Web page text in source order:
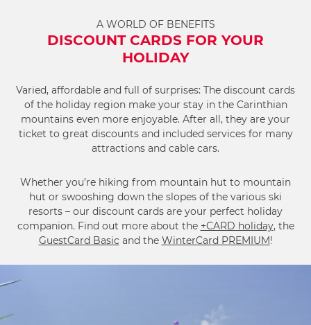
A WORLD OF BENEFITS
DISCOUNT CARDS FOR YOUR
HOLIDAY
Varied, affordable and full of surprises: The discount cards
of the holiday region make your stay in the Carinthian
mountains even more enjoyable. After all, they are your
ticket to great discounts and included services for many
attractions and cable cars.
Whether you’re hiking from mountain hut to mountain
hut or swooshing down the slopes of the various ski
resorts – our discount cards are your perfect holiday
companion. Find out more about the +CARD holiday, the
GuestCard Basic and the WinterCard PREMIUM!